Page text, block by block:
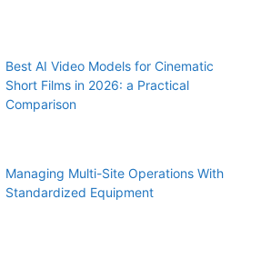
Best AI Video Models for Cinematic
Short Films in 2026: a Practical
Comparison
Managing Multi-Site Operations With
Standardized Equipment